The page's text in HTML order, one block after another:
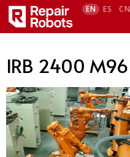
EN ES CN
IRB 2400 M96